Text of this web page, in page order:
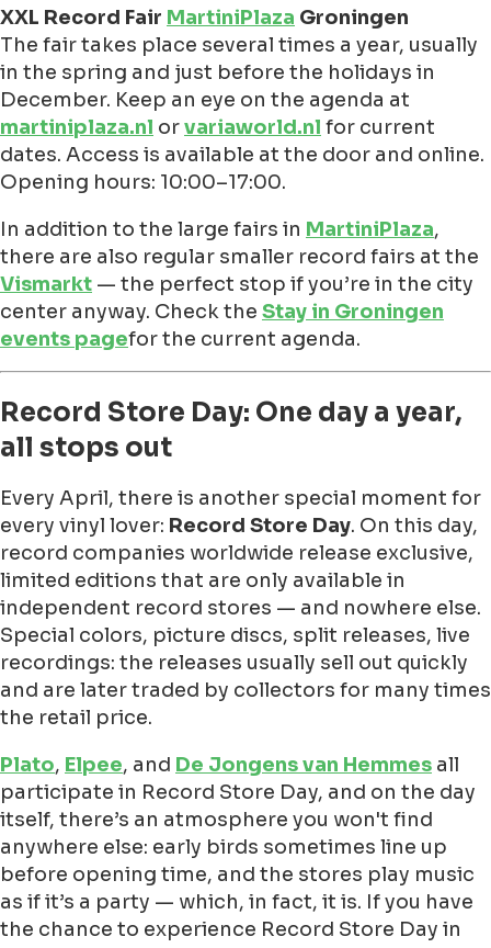
XXL Record Fair MartiniPlaza Groningen
The fair takes place several times a year, usually
in the spring and just before the holidays in
December. Keep an eye on the agenda at
martiniplaza.nl orvariaworld.nl for current
dates. Access is available at the door and online.
Opening hours: 10:00–17:00.
In addition to the large fairs in MartiniPlaza,
there are also regular smaller record fairs at the
Vismarkt — the perfect stop if you’re in the city
center anyway. Check the Stay in Groningen
events pagefor the current agenda.
Record Store Day: One day a year,
all stops out
Every April, there is another special moment for
every vinyl lover: Record Store Day. On this day,
record companies worldwide release exclusive,
limited editions that are only available in
independent record stores — and nowhere else.
Special colors, picture discs, split releases, live
recordings: the releases usually sell out quickly
and are later traded by collectors for many times
the retail price.
Plato, Elpee, and De Jongens van Hemmes all
participate in Record Store Day, and on the day
itself, there’s an atmosphere you won't find
anywhere else: early birds sometimes line up
before opening time, and the stores play music
as if it’s a party — which, in fact, it is. If you have
the chance to experience Record Store Day in